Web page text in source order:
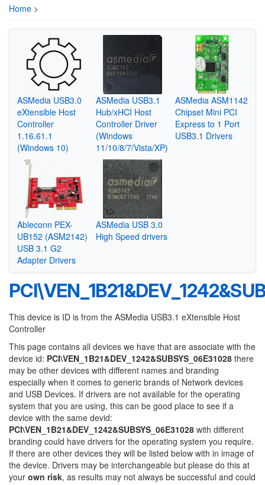
Home >
ASMedia USB3.0
eXtensible Host
Controller
1.16.61.1
(Windows 10)
ASMedia USB3.1
Hub/xHCI Host
Controller Driver
(Windows
11/10/8/7/Vista/XP)
ASMedia ASM1142
Chipset Mini PCI
Express to 1 Port
USB3.1 Drivers
Ableconn PEX-
UB152 (ASM2142)
USB 3.1 G2
Adapter Drivers
ASMedia USB 3.0
High Speed drivers
This device is ID is from the ASMedia USB3.1 eXtensible Host
Controller
This page contains all devices we have that are associate with the
device id: PCI\VEN_1B21&DEV_1242&SUBSYS_06E31028 there
may be other devices with different names and branding
especially when it comes to generic brands of Network devices
and USB Devices. If drivers are not available for the operating
system that you are using, this can be good place to see if a
device with the same devid:
PCI\VEN_1B21&DEV_1242&SUBSYS_06E31028 with different
branding could have drivers for the operating system you require.
If there are other devices they will be listed below with in image of
the device. Drivers may be interchangeable but please do this at
your own risk, as results may not always be successful and could